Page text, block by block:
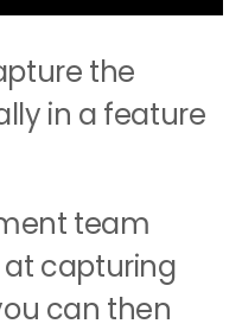
the
in a feature
team
capturing
can then